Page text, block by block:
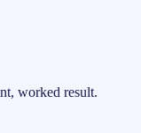
worked result.